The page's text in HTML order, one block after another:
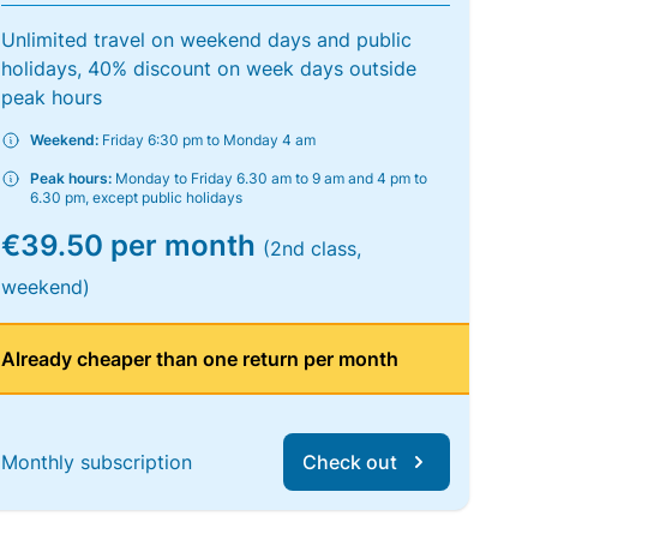
Unlimited travel on weekend days and public
holidays, 40% discount on week days outside
peak hours
Weekend: Friday 6:30 pm to Monday 4 am
Peak hours: Monday to Friday 6.30 am to 9 am and 4 pm to
6.30 pm, except public holidays
€39.50 per month (2nd class,
weekend)
Already cheaper than one return per month
Monthly subscription Check out